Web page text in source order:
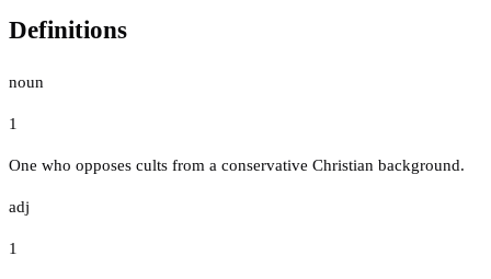
Definitions
noun
1
One who opposes cults from a conservative Christian background.
adj
1